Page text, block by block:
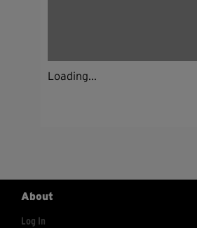
Loading...
About
Log In